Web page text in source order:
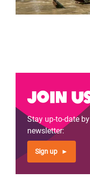
Join
Stay up-to-date
newsletter:
Sign up